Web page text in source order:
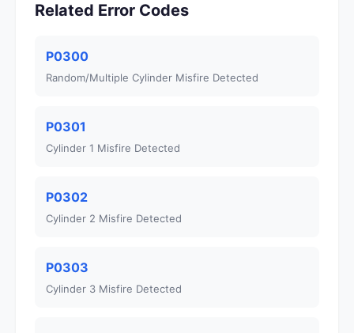
Related Error Codes
P0300
Random/Multiple Cylinder Misfire Detected
P0301
Cylinder 1 Misfire Detected
P0302
Cylinder 2 Misfire Detected
P0303
Cylinder 3 Misfire Detected